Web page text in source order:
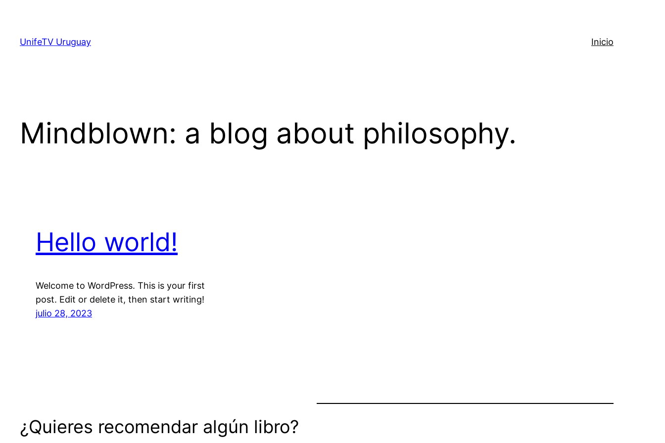
contenido
UnifeTV Uruguay Inicio
Mindblown: a blog about philosophy.
Hello world!
Welcome to WordPress. This is your first
post. Edit or delete it, then start writing!
julio 28, 2023
¿Quieres recomendar algún libro?